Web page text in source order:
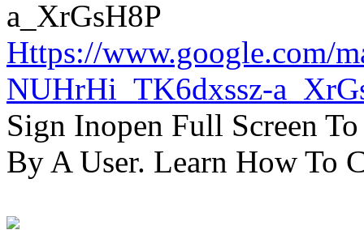
Https://www.google.com/
NUHrHi_TK6dxssz-
Sign Inopen Full Screen
By A User. Learn How To